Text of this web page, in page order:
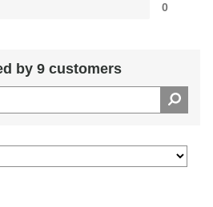
0
by 9 customers